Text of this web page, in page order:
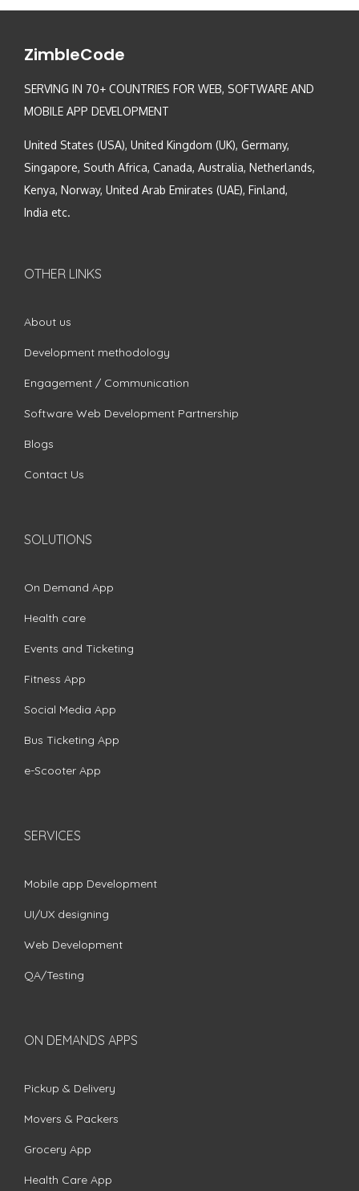
ZimbleCode
SERVING IN 70+ COUNTRIES FOR WEB, SOFTWARE AND
MOBILE APP DEVELOPMENT
United States (USA), United Kingdom (UK), Germany,
Singapore, South Africa, Canada, Australia, Netherlands,
Kenya, Norway, United Arab Emirates (UAE), Finland,
India etc.
OTHER LINKS
About us
Development methodology
Engagement / Communication
Software Web Development Partnership
Blogs
Contact Us
SOLUTIONS
On Demand App
Health care
Events and Ticketing
Fitness App
Social Media App
Bus Ticketing App
e-Scooter App
SERVICES
Mobile app Development
UI/UX designing
Web Development
QA/Testing
ON DEMANDS APPS
Pickup & Delivery
Movers & Packers
Grocery App
Health Care App